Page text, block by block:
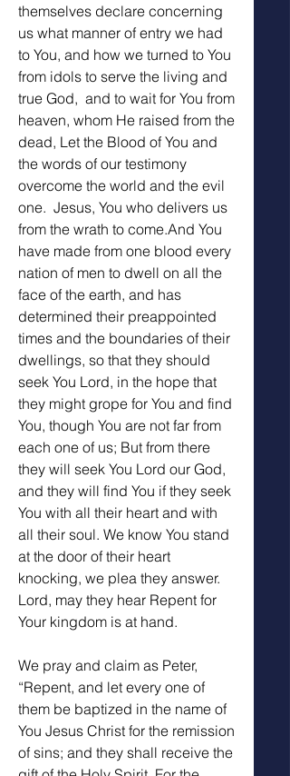
themselves declare concerning
us what manner of entry we had
to You, and how we turned to You
from idols to serve the living and
true God,  and to wait for You from
heaven, whom He raised from the
dead, Let the Blood of You and
the words of our testimony
overcome the world and the evil
one.  Jesus, You who delivers us
from the wrath to come.And You
have made from one blood every
nation of men to dwell on all the
face of the earth, and has
determined their preappointed
times and the boundaries of their
dwellings, so that they should
seek You Lord, in the hope that
they might grope for You and find
You, though You are not far from
each one of us; But from there
they will seek You Lord our God,
and they will find You if they seek
You with all their heart and with
all their soul. We know You stand
at the door of their heart
knocking, we plea they answer.
Lord, may they hear Repent for
Your kingdom is at hand.
We pray and claim as Peter,
“Repent, and let every one of
them be baptized in the name of
You Jesus Christ for the remission
of sins; and they shall receive the